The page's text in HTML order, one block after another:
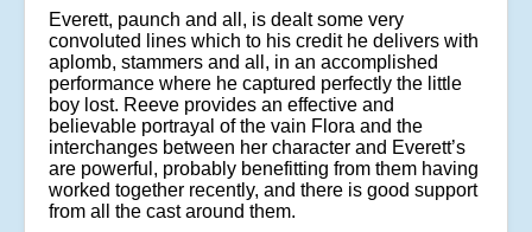
Everett, paunch and all, is dealt some very
convoluted lines which to his credit he delivers with
aplomb, stammers and all, in an accomplished
performance where he captured perfectly the little
boy lost. Reeve provides an effective and
believable portrayal of the vain Flora and the
interchanges between her character and Everett’s
are powerful, probably benefitting from them having
worked together recently, and there is good support
from all the cast around them.